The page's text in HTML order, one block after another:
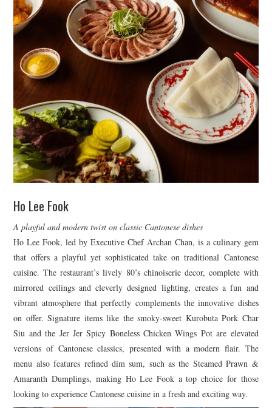
Ho Lee Fook
A playful and modern twist on classic Cantonese dishes
Ho Lee Fook, led by Executive Chef Archan Chan, is a culinary gem
that offers a playful yet sophisticated take on traditional Cantonese
cuisine. The restaurant’s lively 80’s chinoiserie decor, complete with
mirrored ceilings and cleverly designed lighting, creates a fun and
vibrant atmosphere that perfectly complements the innovative dishes
on offer. Signature items like the smoky-sweet Kurobuta Pork Char
Siu and the Jer Jer Spicy Boneless Chicken Wings Pot are elevated
versions of Cantonese classics, presented with a modern flair. The
menu also features refined dim sum, such as the Steamed Prawn &
Amaranth Dumplings, making Ho Lee Fook a top choice for those
looking to experience Cantonese cuisine in a fresh and exciting way.